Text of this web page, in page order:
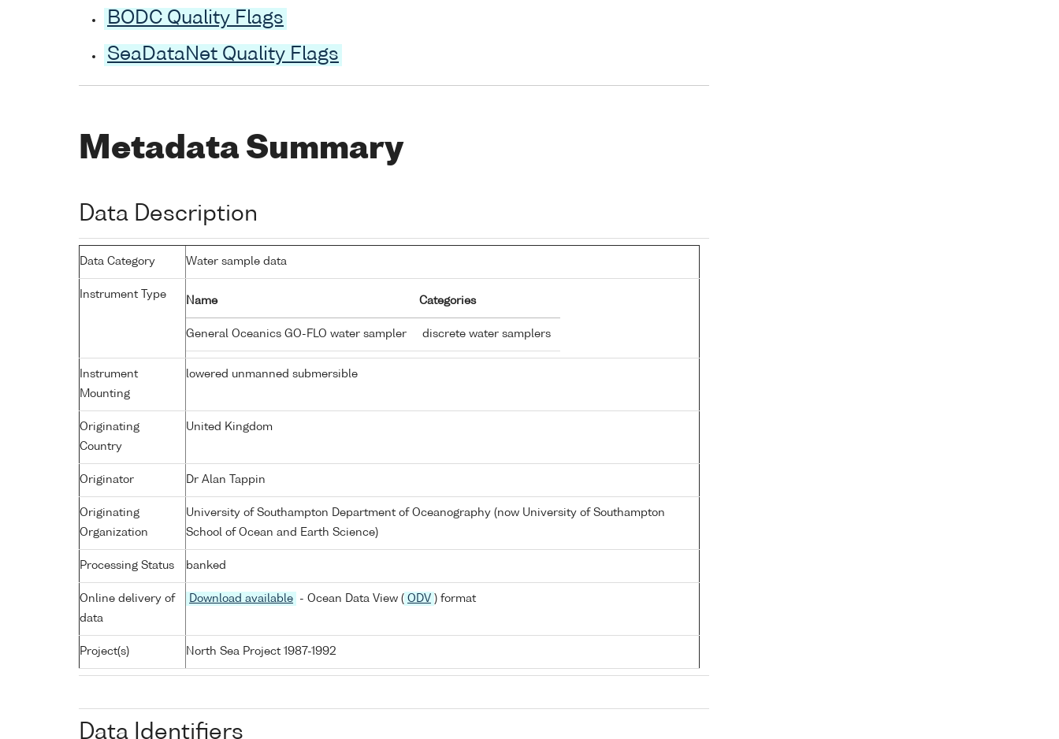
BODC Quality Flags
SeaDataNet Quality Flags
Metadata Summary
Data Description
Data Category Water sample data
Instrument Type
Name Categories
General Oceanics GO-FLO water sampler discrete water samplers
Instrument
Mounting
lowered unmanned submersible
Originating
Country
United Kingdom
Originator Dr Alan Tappin
Originating
Organization
University of Southampton Department of Oceanography (now University of Southampton
School of Ocean and Earth Science)
Processing Status banked
Online delivery of
data
Download available - Ocean Data View ( ODV ) format
Project(s) North Sea Project 1987-1992
Data Identifiers